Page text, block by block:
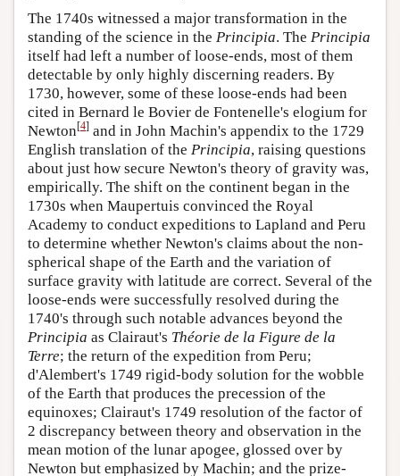
The 1740s witnessed a major transformation in the
standing of the science in the Principia. The Principia
itself had left a number of loose-ends, most of them
detectable by only highly discerning readers. By
1730, however, some of these loose-ends had been
cited in Bernard le Bovier de Fontenelle's elogium for
Newton[4] and in John Machin's appendix to the 1729
English translation of the Principia, raising questions
about just how secure Newton's theory of gravity was,
empirically. The shift on the continent began in the
1730s when Maupertuis convinced the Royal
Academy to conduct expeditions to Lapland and Peru
to determine whether Newton's claims about the non-
spherical shape of the Earth and the variation of
surface gravity with latitude are correct. Several of the
loose-ends were successfully resolved during the
1740's through such notable advances beyond the
Principia as Clairaut's Théorie de la Figure de la
Terre; the return of the expedition from Peru;
d'Alembert's 1749 rigid-body solution for the wobble
of the Earth that produces the precession of the
equinoxes; Clairaut's 1749 resolution of the factor of
2 discrepancy between theory and observation in the
mean motion of the lunar apogee, glossed over by
Newton but emphasized by Machin; and the prize-